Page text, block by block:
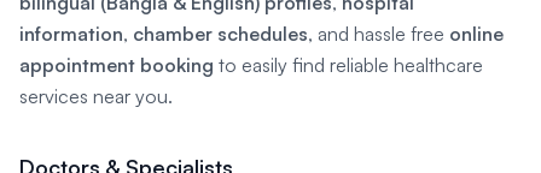
information, chamber schedules, and hassle free online
appointment booking to easily find reliable healthcare
services near you.
Doctors & Specialists